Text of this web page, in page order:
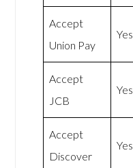
Accept
Union Pay
Yes
Accept
JCB
Yes
Accept
Discover
Yes